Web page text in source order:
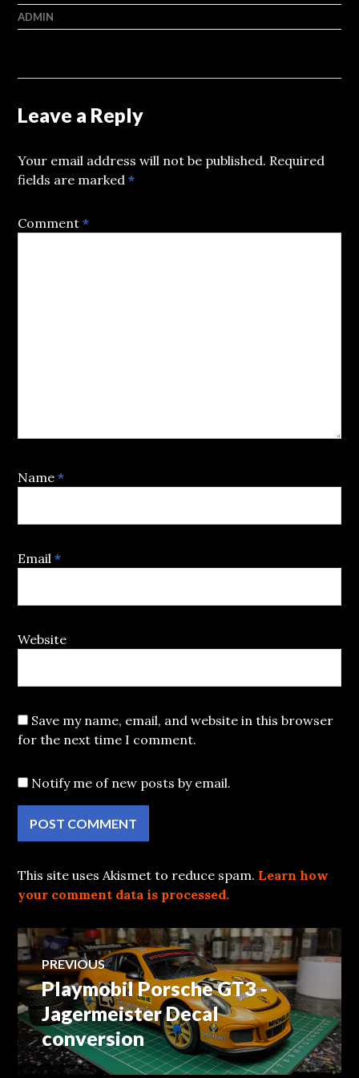
ADMIN
Leave a Reply
Your email address will not be published. Required
fields are marked*
Comment*
Name*
Email*
Website
Save my name, email, and website in this browser
for the next time I comment.
Notify me of new posts by email.
This site uses Akismet to reduce spam. Learn how
your comment data is processed.
Post
navigation
PREVIOUS
Previous
post:
Playmobil Porsche GT3 -
Jagermeister Decal
conversion